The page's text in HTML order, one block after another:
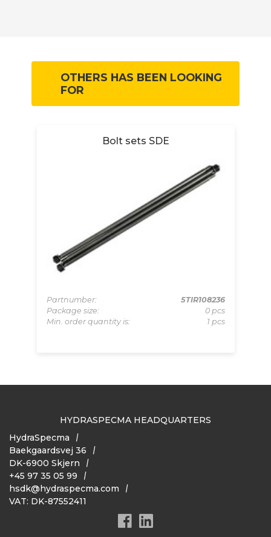
OTHERS HAS BEEN LOOKING
FOR
Bolt sets SDE
Partnumber:
5TIR108236
Package size:
0 pcs
Min. order quantity is:
1 pcs
HYDRASPECMA HEADQUARTERS
HydraSpecma
Baekgaardsvej 36
DK-6900 Skjern
+45 97 35 05 99
hsdk@hydraspecma.com
VAT: DK-87552411